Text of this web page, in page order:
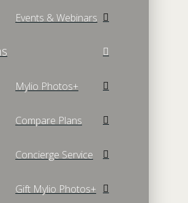
Events & Webinars
Mylio Photos+
Compare Plans
Concierge Service
Gift Mylio Photos+